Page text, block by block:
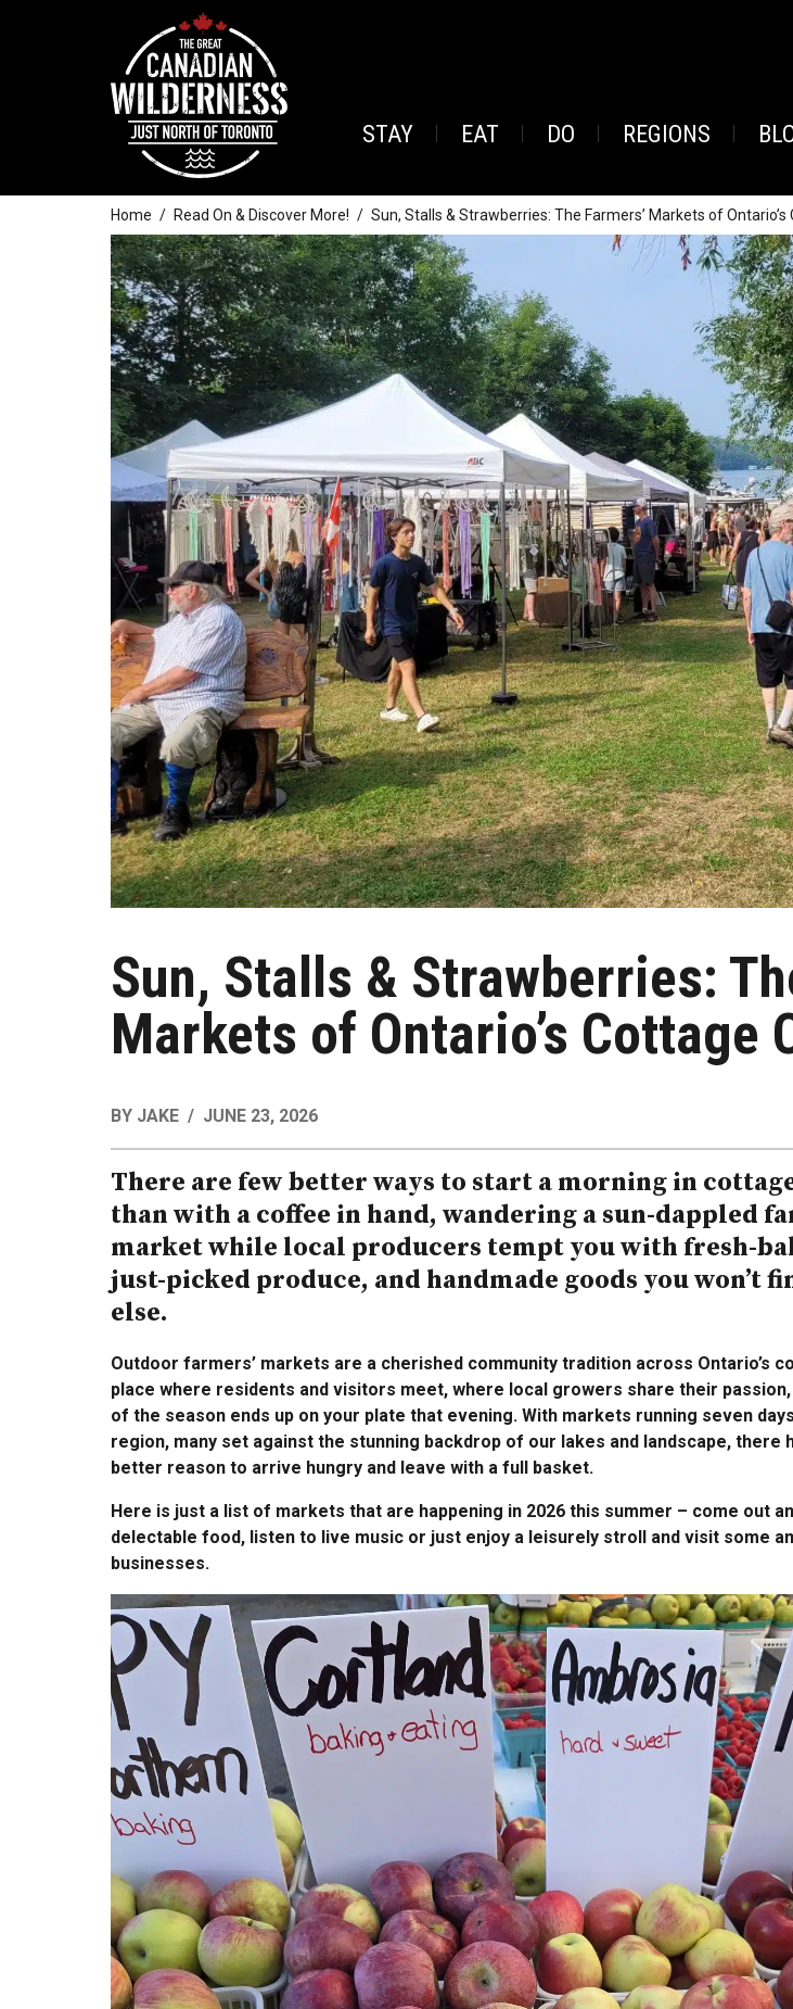
STAY EAT DO REGIONS
Home Read On & Discover More! Sun, Stalls & Strawberries: The Farmers’ Markets of
Sun, Stalls & Strawberries:
Markets of Ontario’s Cottage
BY JAKE JUNE 23, 2026
There are few better ways to start a morning in
than with a coffee in hand, wandering a sun-dappled
market while local producers tempt you with fresh-
just-picked produce, and handmade goods you won’t
else.
Outdoor farmers’ markets are a cherished community tradition across Ontario’s
place where residents and visitors meet, where local growers share their
of the season ends up on your plate that evening. With markets running seven
region, many set against the stunning backdrop of our lakes and landscape, there
better reason to arrive hungry and leave with a full basket.
Here is just a list of markets that are happening in 2026 this summer – come out
delectable food, listen to live music or just enjoy a leisurely stroll and visit some
businesses.